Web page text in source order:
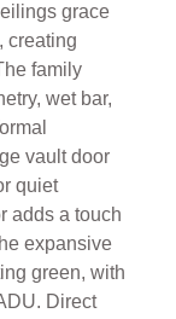
grace
creating
family
wet bar,
vault door
quiet
adds a touch
expansive
green, with
Direct